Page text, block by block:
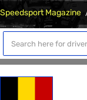
Speedsport Magazine